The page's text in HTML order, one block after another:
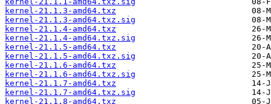
kernel-21.1.3-amd64.txz
kernel-21.1.3-amd64.txz.sig
kernel-21.1.4-amd64.txz
kernel-21.1.4-amd64.txz.sig
kernel-21.1.5-amd64.txz
kernel-21.1.5-amd64.txz.sig
kernel-21.1.6-amd64.txz
kernel-21.1.6-amd64.txz.sig
kernel-21.1.7-amd64.txz
kernel-21.1.7-amd64.txz.sig
kernel-21.1.8-amd64.txz